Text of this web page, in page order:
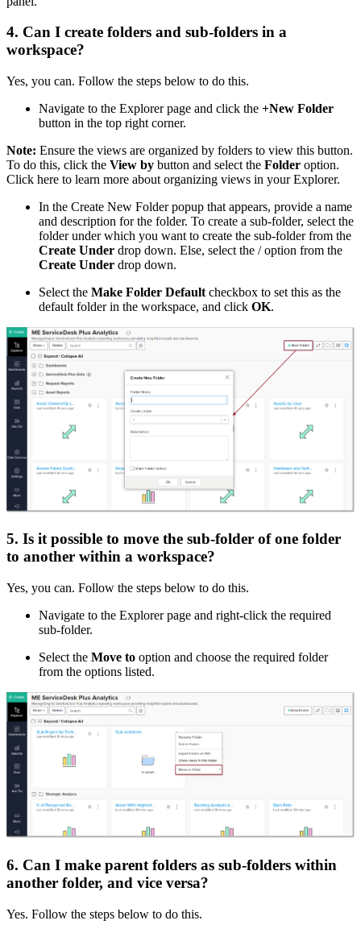
4. Can I create folders and sub-folders in a
workspace?
Yes, you can. Follow the steps below to do this.
Navigate to the Explorer page and click the +New Folder
button in the top right corner.
Note: Ensure the views are organized by folders to view this button.
To do this, click the View by button and select the Folder option.
Click here to learn more about organizing views in your Explorer.
In the Create New Folder popup that appears, provide a name
and description for the folder. To create a sub-folder, select the
folder under which you want to create the sub-folder from the
Create Under drop down. Else, select the / option from the
Create Under drop down.
Select the Make Folder Default checkbox to set this as the
default folder in the workspace, and click OK.
5. Is it possible to move the sub-folder of one folder
to another within a workspace?
Yes, you can. Follow the steps below to do this.
Navigate to the Explorer page and right-click the required
sub-folder.
Select the Move to option and choose the required folder
from the options listed.
6. Can I make parent folders as sub-folders within
another folder, and vice versa?
Yes. Follow the steps below to do this.